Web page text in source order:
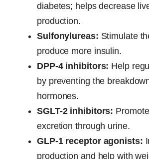
diabetes; helps decrease
production.
Sulfonylureas: Stimulate
produce more insulin.
DPP-4 inhibitors: Help
by preventing the
hormones.
SGLT-2 inhibitors:
excretion through urine.
GLP-1 receptor agonists:
production and help with